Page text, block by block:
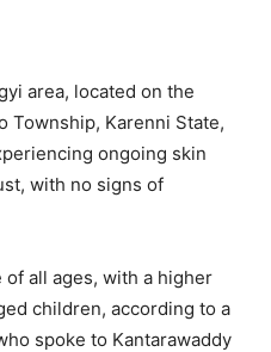
area, located on the
Township, Karenni State,
ongoing skin
with no signs of
all ages, with a higher
children, according to a
spoke to Kantarawaddy